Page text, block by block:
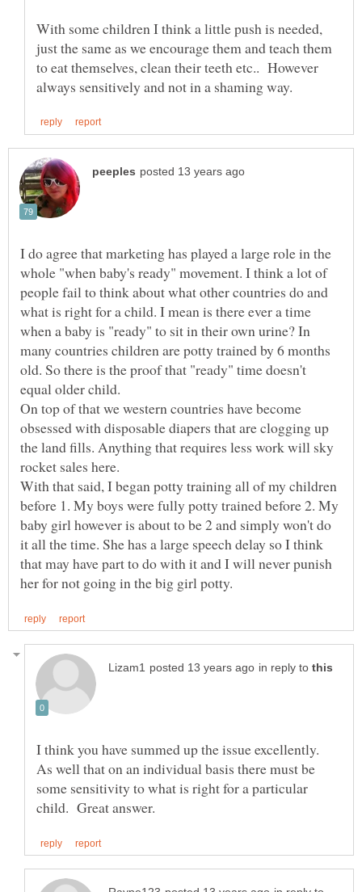
With some children I think a little push is needed,
just the same as we encourage them and teach them
to eat themselves, clean their teeth etc.. However
I do agree that marketing has played a large role in the
whole "when baby's ready" movement. I think a lot of
people fail to think about what other countries do and
what is right for a child. I mean is there ever a time
when a baby is "ready" to sit in their own urine? In
many countries children are potty trained by 6 months
old. So there is the proof that "ready" time doesn't
equal older child.
On top of that we western countries have become
obsessed with disposable diapers that are clogging up
the land fills. Anything that requires less work will sky
rocket sales here.
With that said, I began potty training all of my children
before 1. My boys were fully potty trained before 2. My
baby girl however is about to be 2 and simply won't do
it all the time. She has a large speech delay so I think
that may have part to do with it and I will never punish
in reply to
I think you have summed up the issue excellently.
As well that on an individual basis there must be
some sensitivity to what is right for a particular